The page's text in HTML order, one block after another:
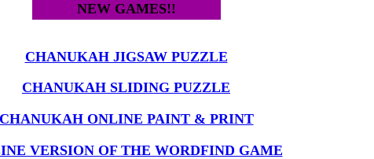
NEW GAMES!!
CHANUKAH JIGSAW PUZZLE
CHANUKAH SLIDING PUZZLE
ONLINE PAINT & PRINT
VERSION OF THE WORDFIND GAME